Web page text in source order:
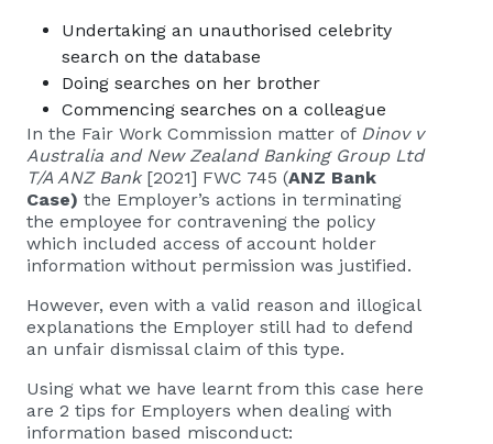
Undertaking an unauthorised celebrity
search on the database
Doing searches on her brother
Commencing searches on a colleague
In the Fair Work Commission matter of Dinov v
Australia and New Zealand Banking Group Ltd
T/A ANZ Bank[2021] FWC 745 (ANZ Bank
Case) the Employer’s actions in terminating
the employee for contravening the policy
which included access of account holder
information without permission was justified.
However, even with a valid reason and illogical
explanations the Employer still had to defend
an unfair dismissal claim of this type.
Using what we have learnt from this case here
are 2 tips for Employers when dealing with
information based misconduct: